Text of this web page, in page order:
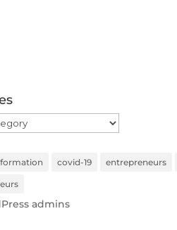
covid-19 entrepreneurs
admins